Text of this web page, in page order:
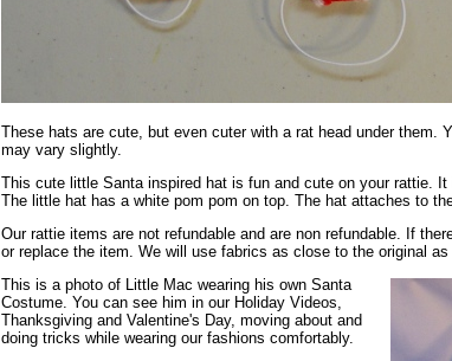
These hats are cute, but even cuter with a rat head under them.
may vary slightly.
This cute little Santa inspired hat is fun and cute on your rattie.
The little hat has a white pom pom on top. The hat attaches to
Our rattie items are not refundable and are non refundable. If
or replace the item. We will use fabrics as close to the original
This is a photo of Little Mac wearing his own Santa
Costume. You can see him in our Holiday Videos,
Thanksgiving and Valentine's Day, moving about and
doing tricks while wearing our fashions comfortably.